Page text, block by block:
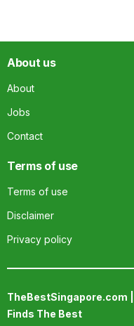
About us
About
Jobs
Contact
Terms of use
Terms of use
Disclaimer
Privacy policy
TheBestSingapore.com
Finds The Best